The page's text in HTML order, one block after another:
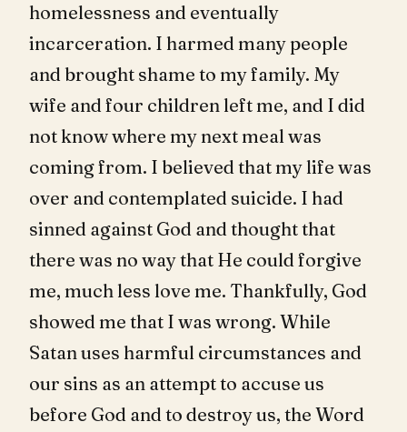
homelessness and eventually
incarceration. I harmed many people
and brought shame to my family. My
wife and four children left me, and I did
not know where my next meal was
coming from. I believed that my life was
over and contemplated suicide. I had
sinned against God and thought that
there was no way that He could forgive
me, much less love me. Thankfully, God
showed me that I was wrong. While
Satan uses harmful circumstances and
our sins as an attempt to accuse us
before God and to destroy us, the Word